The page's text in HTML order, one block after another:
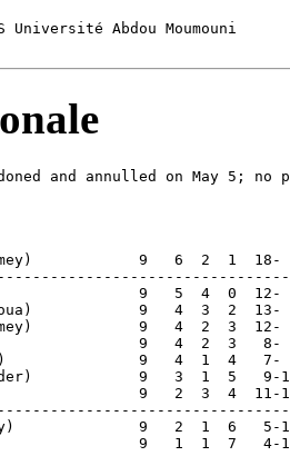
Abdou Moumouni
and annulled on May 5;
9   6  2  1  18-
9   5  4  0  12-
9   4  3  2  13-
9   4  2  3  12-
9   4  2  3   8-
9   4  1  4   7-
9   3  1  5   9-
9   2  3  4  11-
9   2  1  6   5-
9   1  1  7   4-